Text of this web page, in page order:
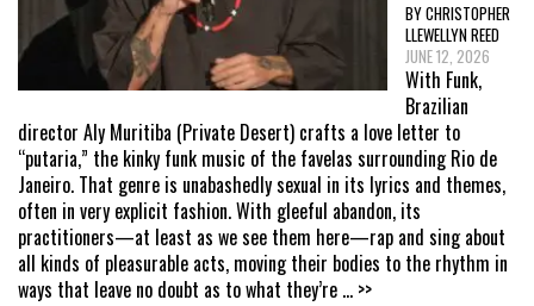
BY CHRISTOPHER
LLEWELLYN REED
JUNE 12, 2026
With Funk,
Brazilian
director Aly Muritiba (Private Desert) crafts a love letter to
“putaria,” the kinky funk music of the favelas surrounding Rio de
Janeiro. That genre is unabashedly sexual in its lyrics and themes,
often in very explicit fashion. With gleeful abandon, its
practitioners—at least as we see them here—rap and sing about
all kinds of pleasurable acts, moving their bodies to the rhythm in
ways that leave no doubt as to what they’re ... >>